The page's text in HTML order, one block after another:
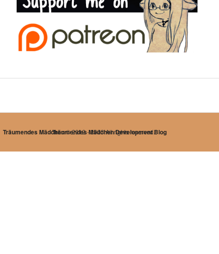
Träumendes Mädchen Development Blog
Träumendes Mädchen© 2012 - 2023 All rights reserved.